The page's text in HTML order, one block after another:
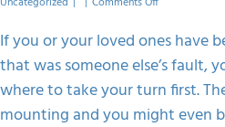
Of
Personal
Injury
Attorney
If you or your loved ones have
that was someone else’s fault,
where to take your turn first.
mounting and you might even